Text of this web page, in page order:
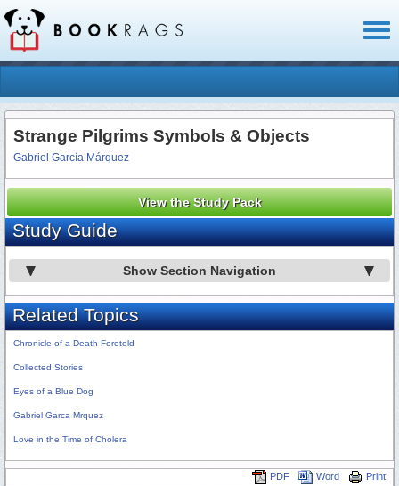
Strange Pilgrims Symbols & Objects
Gabriel García Márquez
View the Study Pack
Study Guide
Show Section Navigation
Related Topics
Chronicle of a Death Foretold
Collected Stories
Eyes of a Blue Dog
Gabriel Garca Mrquez
Love in the Time of Cholera
Print
Word
PDF